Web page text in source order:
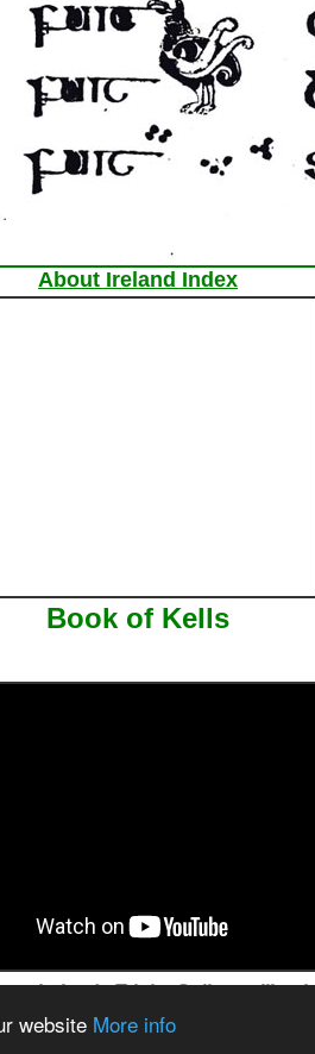
website More info
About Ireland Index
Book of Kells
Ireland - Trinity College -